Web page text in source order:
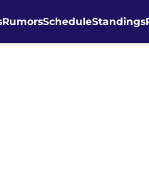
RumorsScheduleStandings